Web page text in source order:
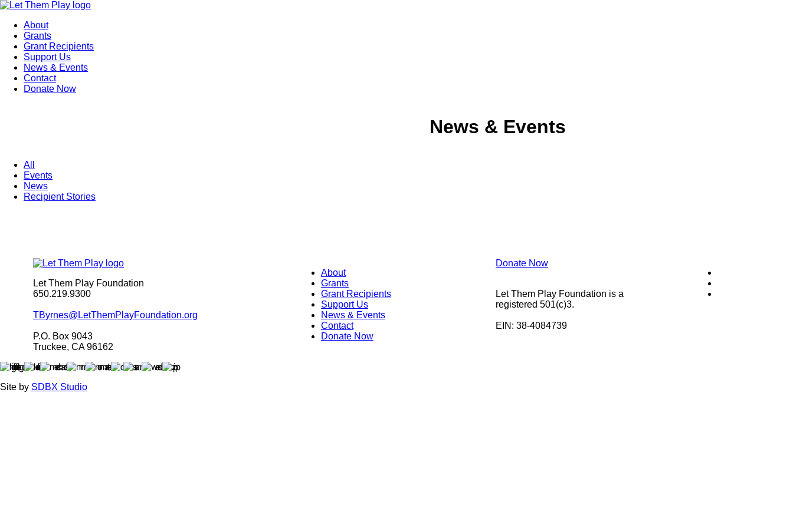
About
Grants
Grant Recipients
Support Us
News & Events
Contact
Donate Now
News & Events
All
Events
News
Recipient Stories
Let Them Play Foundation
650.219.9300
TByrnes@LetThemPlayFoundation.org
P.O. Box 9043
Truckee, CA 96162
About
Grants
Grant Recipients
Support Us
News & Events
Contact
Donate Now
Donate Now
Let Them Play Foundation is a
registered 501(c)3.
EIN: 38-4084739
Site by SDBX Studio